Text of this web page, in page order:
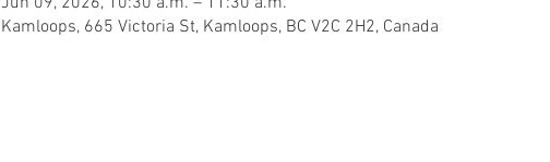
Kamloops, 665 Victoria St, Kamloops, BC V2C 2H2, Canada